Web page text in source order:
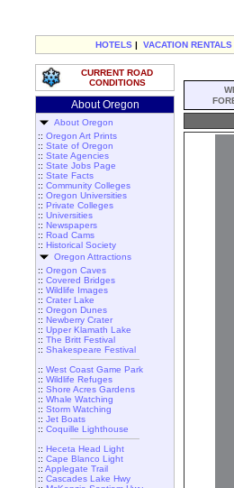
HOTELS | VACATION RENTALS
CURRENT ROAD
CONDITIONS
About Oregon
About Oregon
:: Oregon Art Prints
:: State of Oregon
:: State Agencies
:: State Jobs Page
:: State Facts
:: Community Colleges
:: Oregon Universities
:: Private Colleges
:: Universities
:: Newspapers
:: Road Cams
:: Historical Society
Oregon Attractions
:: Oregon Caves
:: Covered Bridges
:: Wildlife Images
:: Crater Lake
:: Oregon Dunes
:: Newberry Crater
:: Upper Klamath Lake
:: The Britt Festival
:: Shakespeare Festival
:: West Coast Game Park
:: Wildlife Refuges
:: Shore Acres Gardens
:: Whale Watching
:: Storm Watching
:: Jet Boats
:: Coquille Lighthouse
:: Heceta Head Light
:: Cape Blanco Light
:: Applegate Trail
:: Cascades Lake Hwy